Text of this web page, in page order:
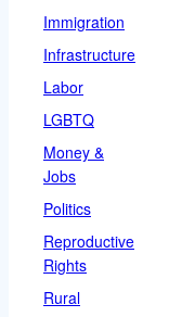
Immigration
Infrastructure
Labor
LGBTQ
Money &
Jobs
Politics
Reproductive
Rights
Rural